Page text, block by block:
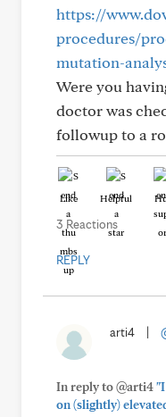
https://
procedures/
mutation-
Were you
doctor was
followup to a
Like Helpful
3 Reactions
REPLY
arti4
In reply to @arti4
on (slightly)